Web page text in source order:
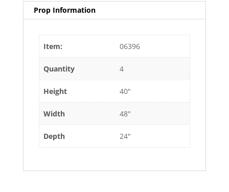
Prop Information
Item: 06396
Quantity 4
Height 40"
Width 48"
Depth 24"